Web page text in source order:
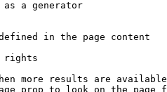
as a generator
in the page content
rights
more results are
prop to look on the page